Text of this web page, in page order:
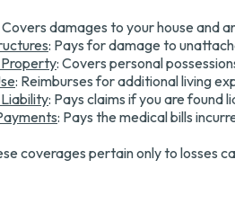
Covers damages to your house and
: Pays for damage to
: Covers personal
: Reimburses for additional living
: Pays claims if you are found
: Pays the medical bills
coverages pertain only to losses